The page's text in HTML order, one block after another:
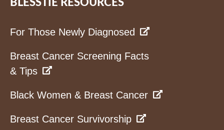
BLESSTIE RESOURCES
For Those Newly Diagnosed
Breast Cancer Screening Facts
& Tips
Black Women & Breast Cancer
Breast Cancer Survivorship